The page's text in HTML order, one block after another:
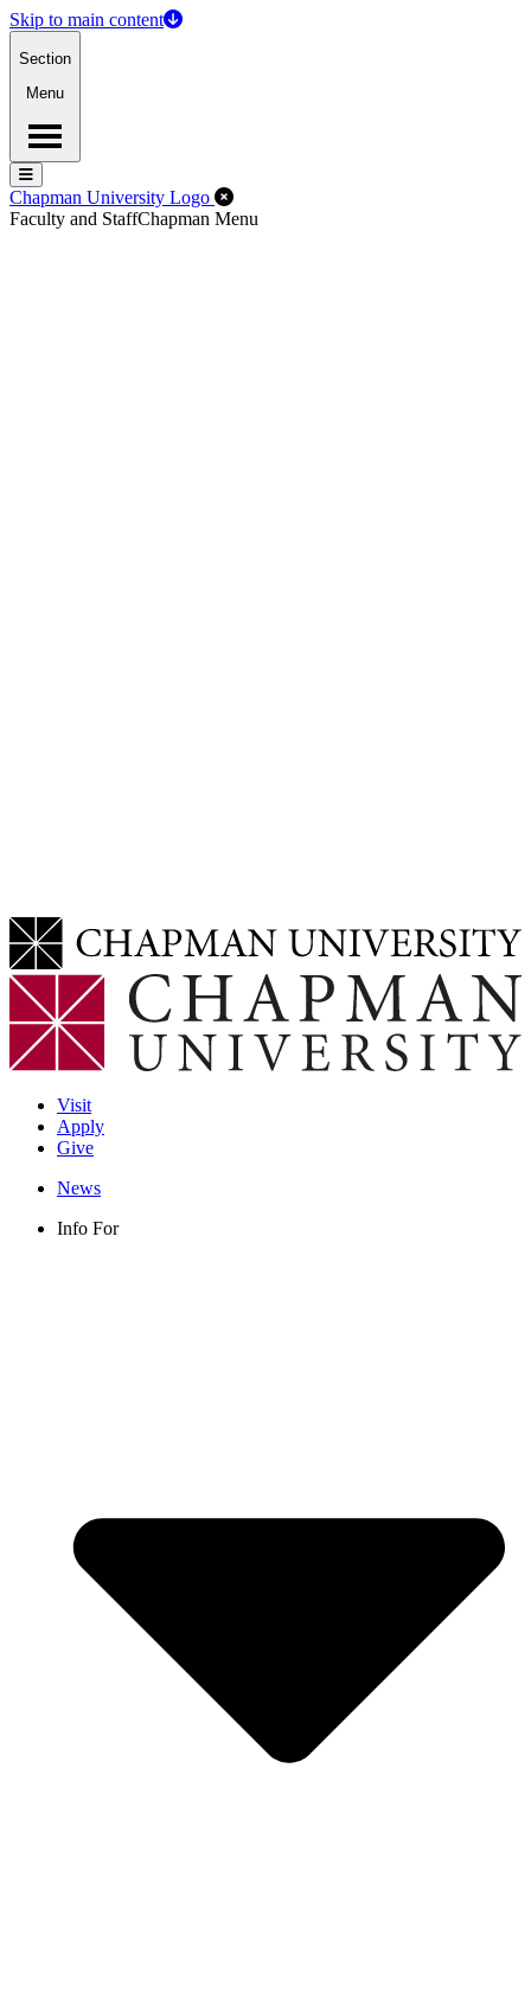
Skip to main content
Section
Menu
Menu
Menu
Chapman University Logo Close Off-Canvas Menu
Faculty and StaffChapman Menu
Visit
Apply
Give
News
Info For